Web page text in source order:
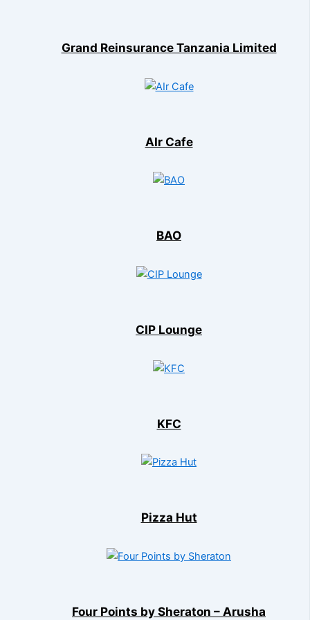
Grand Reinsurance Tanzania Limited
AIr Cafe
BAO
CIP Lounge
KFC
Pizza Hut
Four Points by Sheraton – Arusha